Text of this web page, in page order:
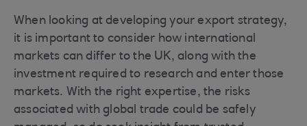
When looking at developing your export strategy,
it is important to consider how international
markets can differ to the UK, along with the
investment required to research and enter those
markets. With the right expertise, the risks
associated with global trade could be safely